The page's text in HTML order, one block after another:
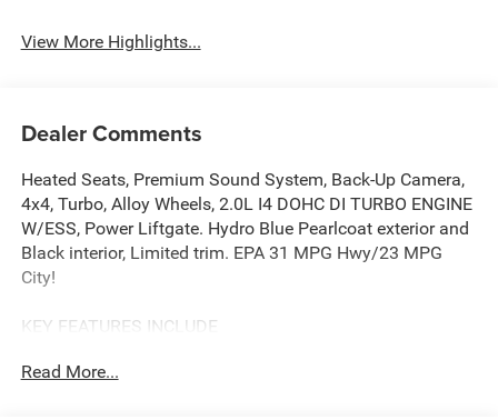
View More Highlights...
Dealer Comments
Heated Seats, Premium Sound System, Back-Up Camera,
4x4, Turbo, Alloy Wheels, 2.0L I4 DOHC DI TURBO ENGINE
W/ESS, Power Liftgate. Hydro Blue Pearlcoat exterior and
Black interior, Limited trim. EPA 31 MPG Hwy/23 MPG
City!
KEY FEATURES INCLUDE
Premium Sound System.
Read More...